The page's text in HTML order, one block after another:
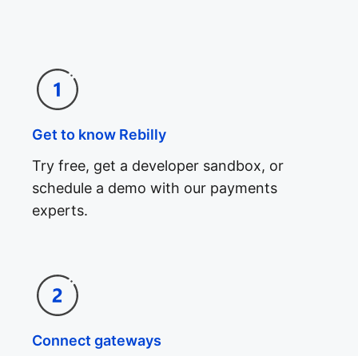
Get to know Rebilly
Try free, get a developer sandbox, or
schedule a demo with our payments
experts.
Connect gateways